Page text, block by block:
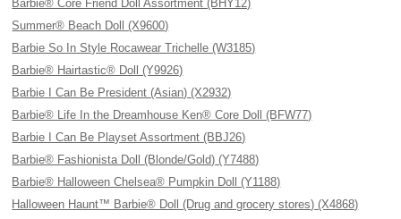
Barbie® Core Friend Doll Assortment (BHY12)
Summer® Beach Doll (X9600)
Barbie So In Style Rocawear Trichelle (W3185)
Barbie® Hairtastic® Doll (Y9926)
Barbie I Can Be President (Asian) (X2932)
Barbie® Life In the Dreamhouse Ken® Core Doll (BFW77)
Barbie I Can Be Playset Assortment (BBJ26)
Barbie® Fashionista Doll (Blonde/Gold) (Y7488)
Barbie® Halloween Chelsea® Pumpkin Doll (Y1188)
Halloween Haunt™ Barbie® Doll (Drug and grocery stores) (X4868)